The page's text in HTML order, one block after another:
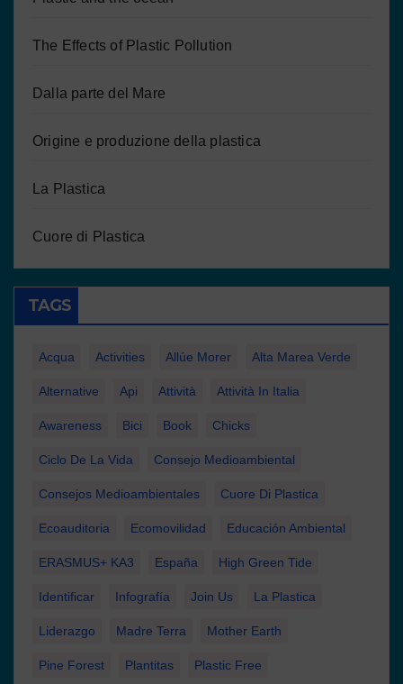
The Effects of Plastic Pollution
Dalla parte del Mare
Origine e produzione della plastica
La Plastica
Cuore di Plastica
TAGS
Acqua Activities Allúe Morer Alta Marea Verde
Alternative Api Attività Attività In Italia
Awareness Bici Book Chicks
Ciclo De La Vida Consejo Medioambiental
Consejos Medioambientales Cuore Di Plastica
Ecoauditoria Ecomovilidad Educación Ambiental
ERASMUS+ KA3 España High Green Tide
Identificar Infografía Join Us La Plastica
Liderazgo Madre Terra Mother Earth
Pine Forest Plantitas Plastic Free